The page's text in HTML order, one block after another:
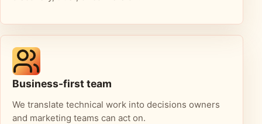
Business-first team
We translate technical work into decisions owners
and marketing teams can act on.